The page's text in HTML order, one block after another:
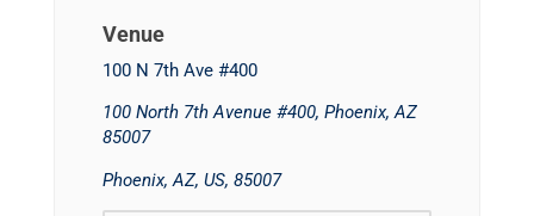
Venue
100 N 7th Ave #400
100 North 7th Avenue #400, Phoenix, AZ
85007
Phoenix, AZ, US, 85007